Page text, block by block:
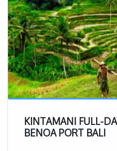
KINTAMANI FULL-
BENOA PORT BALI